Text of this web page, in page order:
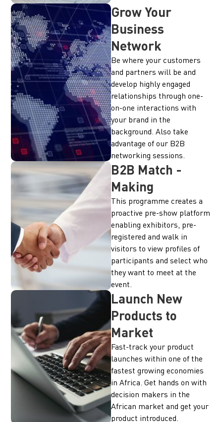
Grow Your
Business
Network
Be where your customers
and partners will be and
develop highly engaged
relationships through one-
on-one interactions with
your brand in the
background. Also take
advantage of our B2B
networking sessions.
B2B Match -
Making
This programme creates a
proactive pre-show platform
enabling exhibitors, pre-
registered and walk in
visitors to view profiles of
participants and select who
they want to meet at the
event.
Launch New
Products to
Market
Fast-track your product
launches within one of the
fastest growing economies
in Africa. Get hands on with
decision makers in the
African market and get your
product introduced.